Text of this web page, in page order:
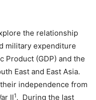
the relationship
military expenditure
Product (GDP) and the
East and East Asia.
independence from
II1. During the last